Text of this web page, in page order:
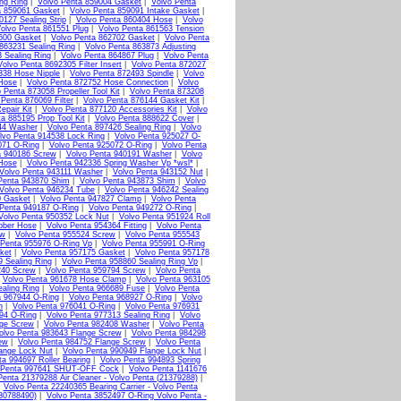
Ring Volvo Penta 859004 Gasket
Volvo Penta
859061 Gasket Volvo Penta 859091 Intake Gasket
Sealing Strip| Volvo Penta 860404 Hose| Volvo
Penta 861551 Plug| Volvo Penta 861563 Tension
Gasket Volvo Penta 862702 Gasket
Volvo Penta
Sealing Ring
Volvo Penta 863873 Adjusting
Sealing Ring Volvo Penta 864867 Plug
Volvo Penta
Penta 8692305 Filter Insert
Volvo Penta 872027
Hose Nipple Volvo Penta 872493 Spindle
Volvo
Volvo Penta 872752 Hose Connection
Volvo
Penta 873058 Propeller Tool Kit| Volvo Penta 873208
876069 Filter Volvo Penta 876144 Gasket Kit
Kit| Volvo Penta 877120 Accessories Kit| Volvo
885195 Prop Tool Kit| Volvo Penta 888622 Cover|
Washer| Volvo Penta 897426 Sealing Ring| Volvo
Penta 914538 Lock Ring
Volvo Penta 925027 O-
O-Ring| Volvo Penta 925072 O-Ring| Volvo Penta
940186 Screw| Volvo Penta 940191 Washer| Volvo
| Volvo Penta 942336 Spring Washer Vp *wsl*|
Volvo Penta 943111 Washer| Volvo Penta 943152 Nut|
943870 Shim Volvo Penta 943873 Shim
Volvo
Volvo Penta 946234 Tube
Volvo Penta 946242 Sealing
Gasket Volvo Penta 947827 Clamp
Volvo Penta
949187 O-Ring Volvo Penta 949272 O-Ring
Penta 950352 Lock Nut| Volvo Penta 951924 Roll
Hose| Volvo Penta 954364 Fitting| Volvo Penta
Volvo Penta 955524 Screw
Volvo Penta 955543
955976 O-Ring Vp
Volvo Penta 955991 O-Ring
| Volvo Penta 957175 Gasket| Volvo Penta 957178
Sealing Ring Volvo Penta 958860 Sealing Ring Vp
Screw Volvo Penta 959794 Screw
Volvo Penta
Volvo Penta 961678 Hose Clamp| Volvo Penta 963105
Ring Volvo Penta 966689 Fuse
Volvo Penta
967944 O-Ring| Volvo Penta 968927 O-Ring| Volvo
Volvo Penta 976041 O-Ring
Volvo Penta 976931
O-Ring Volvo Penta 977313 Sealing Ring
Volvo
Screw Volvo Penta 982408 Washer
Volvo Penta
Penta 983643 Flange Screw| Volvo Penta 984298
Volvo Penta 984752 Flange Screw
Volvo Penta
Lock Nut Volvo Penta 990949 Flange Lock Nut
994697 Roller Bearing| Volvo Penta 994893 Spring
997641 SHUT-OFF Cock
Volvo Penta 1141676
21379288 Air Cleaner - Volvo Penta (21379288)|
Volvo Penta 22240365 Bearing Carrier - Volvo Penta
| Volvo Penta 3852497 O-Ring Volvo Penta -